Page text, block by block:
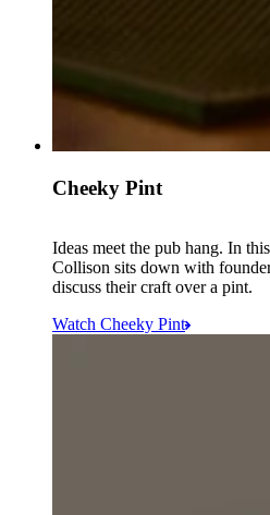
Cheeky Pint
Ideas meet the pub hang. In
Collison sits down with
discuss their craft over a pint.
Watch Cheeky Pint